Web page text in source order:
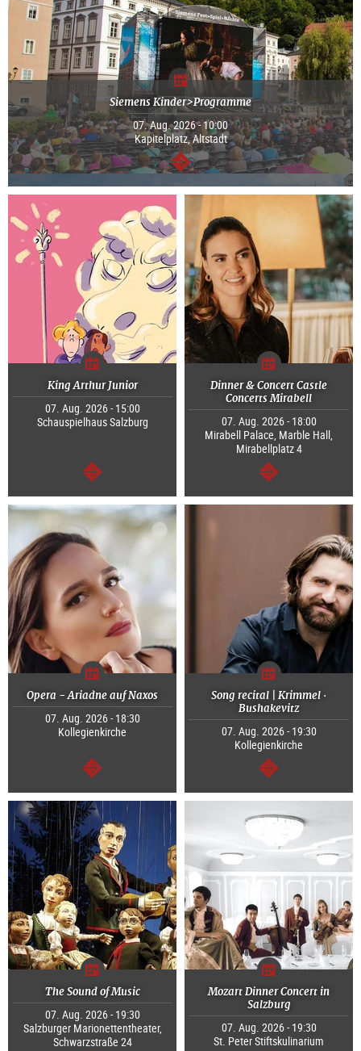
Siemens Kinder>Programme
07. Aug. 2026 - 10:00
Kapitelplatz, Altstadt
continue
King Arthur Junior
07. Aug. 2026 - 15:00
Schauspielhaus Salzburg
continue
Dinner & Concert Castle
Concerts Mirabell
07. Aug. 2026 - 18:00
Mirabell Palace, Marble Hall,
Mirabellplatz 4
continue
Opera - Ariadne auf Naxos
07. Aug. 2026 - 18:30
Kollegienkirche
continue
Song recital | Krimmel ·
Bushakevitz
07. Aug. 2026 - 19:30
Kollegienkirche
continue
The Sound of Music
07. Aug. 2026 - 19:30
Salzburger Marionettentheater,
Schwarzstraße 24
Mozart Dinner Concert in
Salzburg
07. Aug. 2026 - 19:30
St. Peter Stiftskulinarium